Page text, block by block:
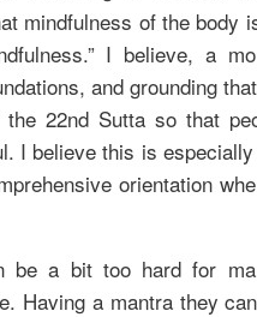
mindfulness of the body
I believe, a
and grounding
22nd Sutta so that
I believe this is
orientation
be a bit too hard for
Having a mantra they